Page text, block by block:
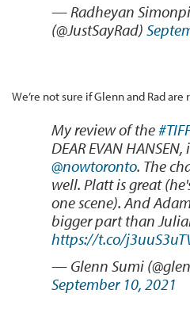
— Radheyan
(@JustSayRad)
We’re not sure if Glenn and Rad
My review of the
DEAR EVAN
@nowtoronto. The
well. Platt is great
one scene). And
bigger part than
https://t.co/
— Glenn Sumi
September 10, 2021